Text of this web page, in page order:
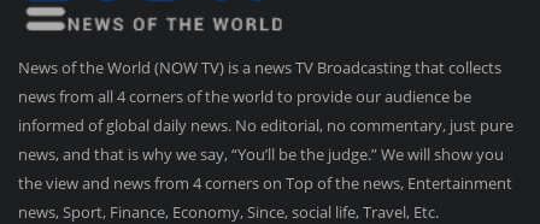
News of the World (NOW TV) is a news TV Broadcasting that collects
news from all 4 corners of the world to provide our audience be
informed of global daily news. No editorial, no commentary, just pure
news, and that is why we say, “You’ll be the judge.” We will show you
the view and news from 4 corners on Top of the news, Entertainment
news, Sport, Finance, Economy, Since, social life, Travel, Etc.